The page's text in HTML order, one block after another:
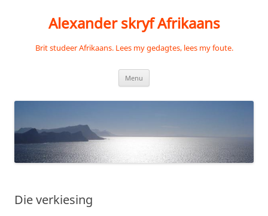
Alexander skryf Afrikaans
Brit studeer Afrikaans. Lees my gedagtes, lees my foute.
Menu
Die verkiesing